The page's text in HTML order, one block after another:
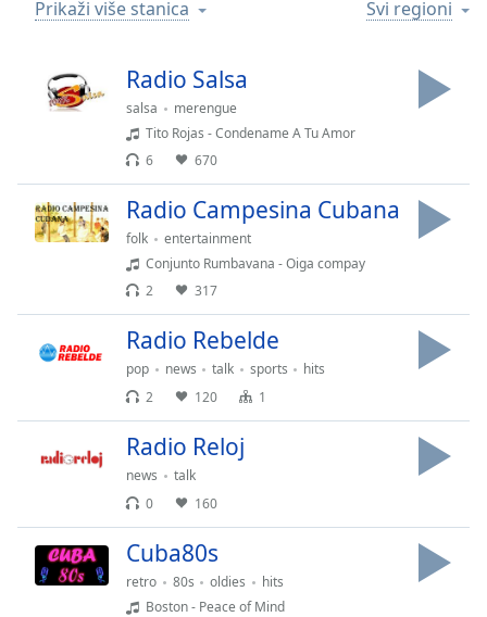
Time-
Playback
Chapters
Descriptions
descriptions
off,
subtitles
opens
subtitles
off,
Prikaži više stanica Svi regioni
Radio Salsa
salsa
merengue
Tito Rojas - Condename A Tu Amor
6
670
Radio Campesina Cubana
folk
entertainment
Conjunto Rumbavana - Oiga compay
2
317
Radio Rebelde
pop news talk sports
hits
2
120 1
Radio Reloj
news
talk
0
160
Cuba80s
retro 80s oldies
hits
Boston - Peace of Mind